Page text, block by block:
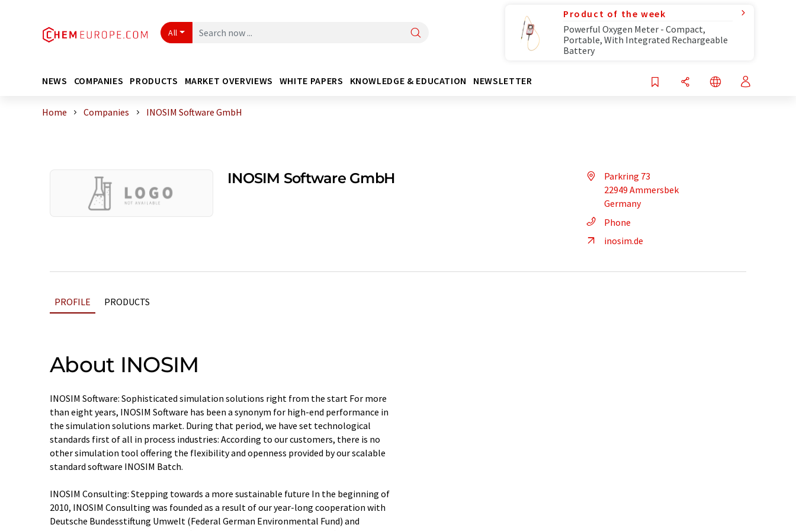
All
Product of the week
Powerful Oxygen Meter - Compact,
Portable, With Integrated Rechargeable
Battery
NEWS COMPANIES PRODUCTS MARKET OVERVIEWS WHITE PAPERS KNOWLEDGE & EDUCATION NEWSLETTER
Home Companies INOSIM Software GmbH
INOSIM Software GmbH
Parkring 73
22949 Ammersbek
Germany
Phone
inosim.de
PROFILE PRODUCTS
About INOSIM
INOSIM Software: Sophisticated simulation solutions right from the start For more
than eight years, INOSIM Software has been a synonym for high-end performance in
the simulation solutions market. During that period, we have set technological
standards first of all in process industries: According to our customers, there is no
other simulation tool offering the flexibility and openness provided by our scalable
standard software INOSIM Batch.
INOSIM Consulting: Stepping towards a more sustainable future In the beginning of
2010, INOSIM Consulting was founded as a result of our year-long cooperation with
Deutsche Bundesstiftung Umwelt (Federal German Environmental Fund) and